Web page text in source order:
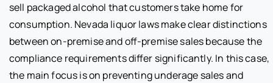
sell packaged alcohol that customers take home for
consumption. Nevada liquor laws make clear distinctions
between on-premise and off-premise sales because the
compliance requirements differ significantly. In this case,
the main focus is on preventing underage sales and